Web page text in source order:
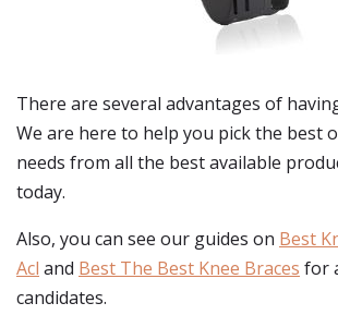
There are several advantages of
We are here to help you pick the best
needs from all the best available
today.
Also, you can see our guides on Best
Acl and Best The Best Knee Braces for
candidates.